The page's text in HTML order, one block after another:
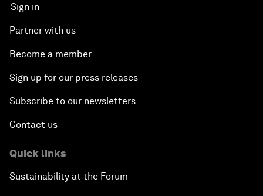
Sign in
Partner with us
Become a member
Sign up for our press releases
Subscribe to our newsletters
Contact us
Quick links
Sustainability at the Forum